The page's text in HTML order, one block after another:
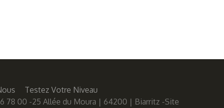
Testez Votre Niveau
78 00 -25 Allée du Moura | 64200 | Biarritz -Site